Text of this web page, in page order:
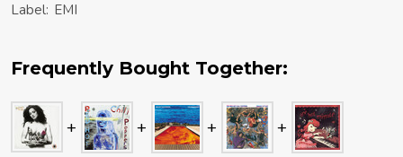
Label: EMI
Frequently Bought Together: